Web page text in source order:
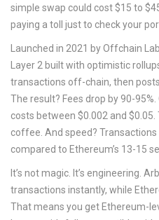
simple swap could cost $15 to
paying a toll just to check your
Launched in 2021 by Offchain
Layer 2 built with optimistic
transactions off-chain, then
The result? Fees drop by 90-
costs between $0.002 and $0.05.
coffee. And speed?
compared to Ethereum’s 13-15
It’s not magic. It’s engineering.
transactions instantly, while
That means you get Ethereum-